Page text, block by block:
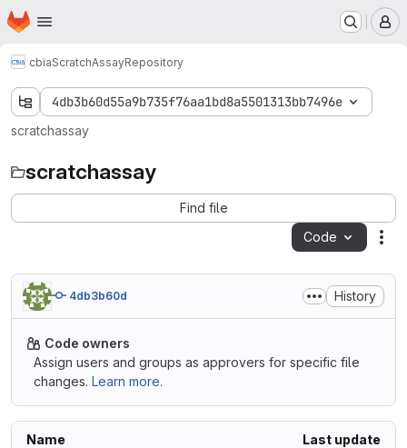
Skip to main content
Homepage
cbiaScratchAssayRepository
4db3b60d55a9b735f76aa1bd8a5501313bb7496e
scratchassay
scratchassay
Find file
Code
4db3b60d History
Code owners
Assign users and groups as approvers for specific file
changes. Learn more.
Name Last update